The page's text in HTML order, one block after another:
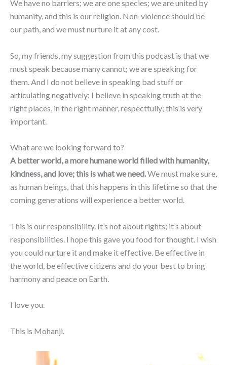
We have no barriers; we are one species; we are united by
humanity, and this is our religion. Non-violence should be
our path, and we must nurture it at any cost.
So, my friends, my suggestion from this podcast is that we
must speak because many cannot; we are speaking for
them. And I do not believe in speaking bad stuff or
articulating negatively; I believe in speaking truth at the
right places, in the right manner, respectfully; this is very
important.
What are we looking forward to?
A better world, a more humane world filled with humanity,
kindness, and love; this is what we need.We must make sure,
as human beings, that this happens in this lifetime so that the
coming generations will experience a better world.
This is our responsibility. It’s not about rights; it’s about
responsibilities. I hope this gave you food for thought. I wish
you could nurture it and make it effective. Be effective in
the world, be effective citizens and do your best to bring
harmony and peace on Earth.
I love you.
This is Mohanji.